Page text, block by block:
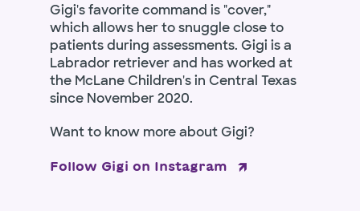
Gigi's favorite command is "cover,"
which allows her to snuggle close to
patients during assessments. Gigi is a
Labrador retriever and has worked at
the McLane Children's in Central Texas
since November 2020.
Want to know more about Gigi?
Follow Gigi on Instagram